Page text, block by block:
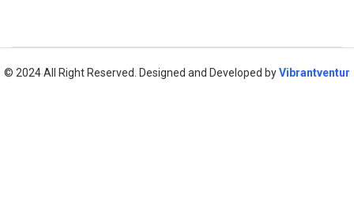
© 2024 All Right Reserved. Designed and Developed byVibrantventur